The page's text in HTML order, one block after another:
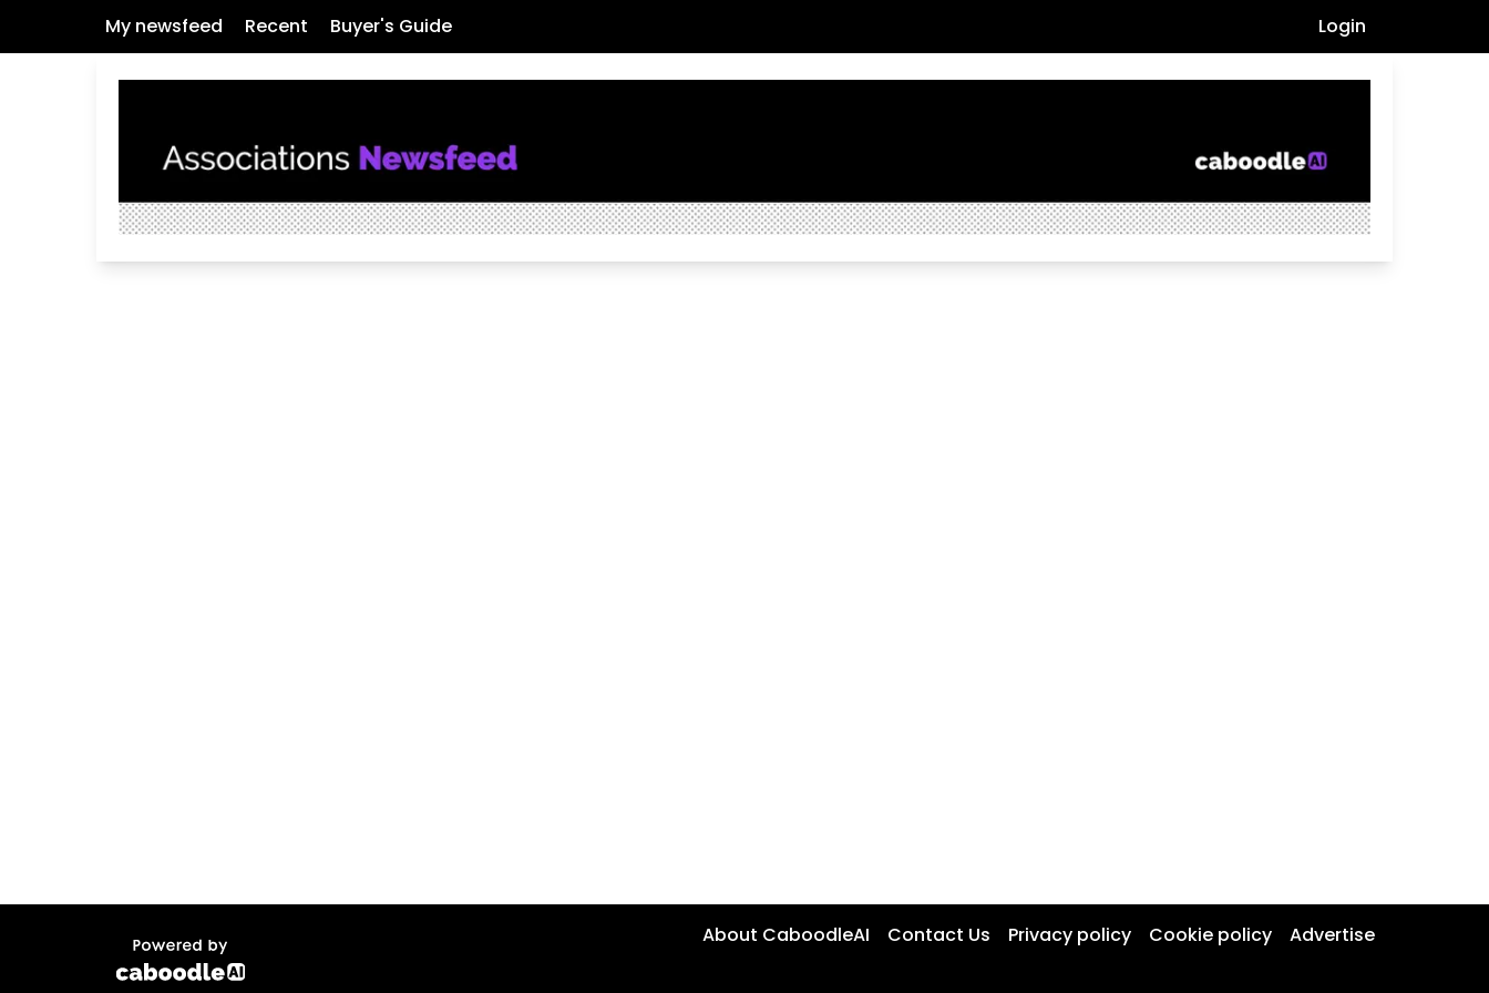
My newsfeed Recent Buyer's Guide Login
About CaboodleAI Contact Us Privacy policy Cookie policy Advertise